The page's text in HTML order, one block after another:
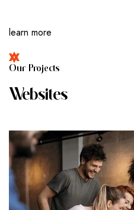
learn more
OUR PROJECTS
WEBSITES